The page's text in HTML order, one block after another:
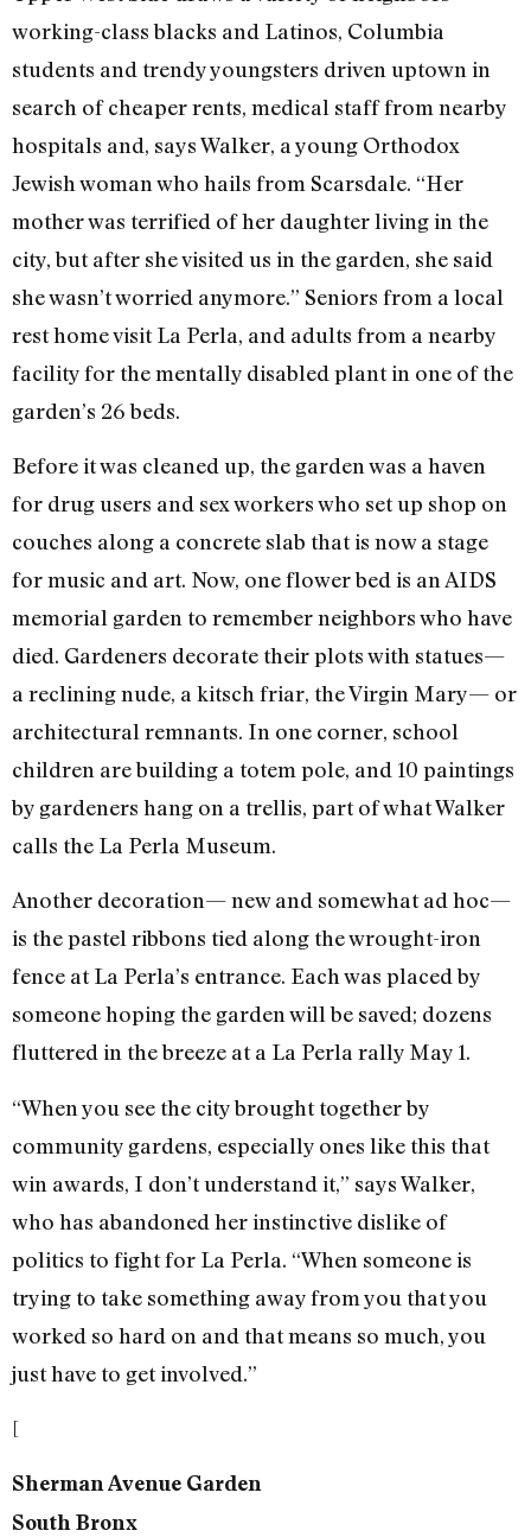
working-class blacks and Latinos, Columbia
students and trendy youngsters driven uptown in
search of cheaper rents, medical staff from nearby
hospitals and, says Walker, a young Orthodox
Jewish woman who hails from Scarsdale. “Her
mother was terrified of her daughter living in the
city, but after she visited us in the garden, she said
she wasn’t worried anymore.” Seniors from a local
rest home visit La Perla, and adults from a nearby
facility for the mentally disabled plant in one of the
garden’s 26 beds.
Before it was cleaned up, the garden was a haven
for drug users and sex workers who set up shop on
couches along a concrete slab that is now a stage
for music and art. Now, one flower bed is an AIDS
memorial garden to remember neighbors who have
died. Gardeners decorate their plots with statues—
a reclining nude, a kitsch friar, the Virgin Mary— or
architectural remnants. In one corner, school
children are building a totem pole, and 10 paintings
by gardeners hang on a trellis, part of what Walker
calls the La Perla Museum.
Another decoration— new and somewhat ad hoc—
is the pastel ribbons tied along the wrought-iron
fence at La Perla’s entrance. Each was placed by
someone hoping the garden will be saved; dozens
fluttered in the breeze at a La Perla rally May 1.
“When you see the city brought together by
community gardens, especially ones like this that
win awards, I don’t understand it,” says Walker,
who has abandoned her instinctive dislike of
politics to fight for La Perla. “When someone is
trying to take something away from you that you
worked so hard on and that means so much, you
just have to get involved.”
[
Sherman Avenue Garden
South Bronx